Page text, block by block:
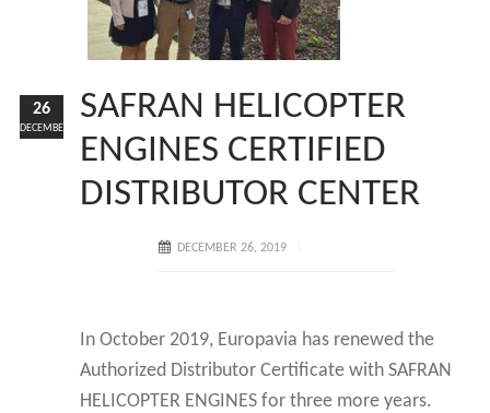
SAFRAN HELICOPTER
ENGINES CERTIFIED
DISTRIBUTOR CENTER
DECEMBER 26, 2019
In October 2019, Europavia has renewed the
Authorized Distributor Certificate with SAFRAN
HELICOPTER ENGINES for three more years.
26
DECEMBER